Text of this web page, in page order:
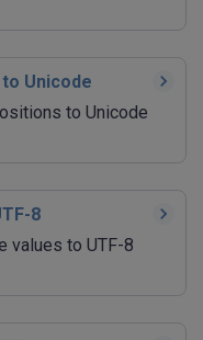
Unicode
to Unicode
8
values to UTF-8